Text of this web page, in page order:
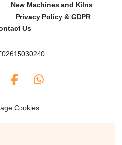
New Machines and Kilns
Privacy Policy & GDPR
Us
facebookwhatsapp
Cookies